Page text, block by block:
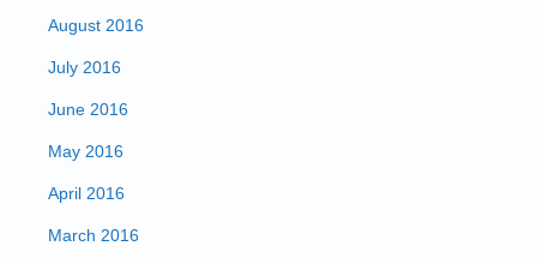
August 2016
July 2016
June 2016
May 2016
April 2016
March 2016